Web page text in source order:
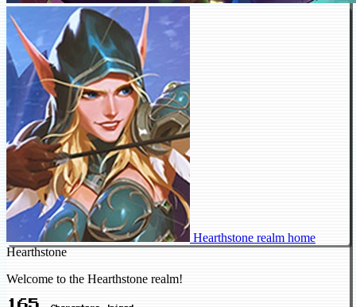
Hearthstone realm home
Hearthstone
Welcome to the Hearthstone realm!
165